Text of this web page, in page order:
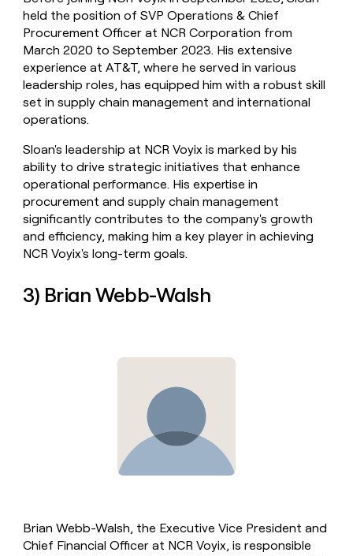
held the position of SVP Operations & Chief
Procurement Officer at NCR Corporation from
March 2020 to September 2023. His extensive
experience at AT&T, where he served in various
leadership roles, has equipped him with a robust skill
set in supply chain management and international
operations.
Sloan's leadership at NCR Voyix is marked by his
ability to drive strategic initiatives that enhance
operational performance. His expertise in
procurement and supply chain management
significantly contributes to the company's growth
and efficiency, making him a key player in achieving
NCR Voyix's long-term goals.
3) Brian Webb-Walsh
Brian Webb-Walsh, the Executive Vice President and
Chief Financial Officer at NCR Voyix, is responsible